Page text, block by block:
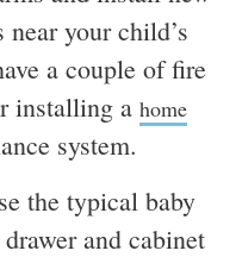
your child’s
a couple of fire
installing a home
system.
the typical baby
and cabinet